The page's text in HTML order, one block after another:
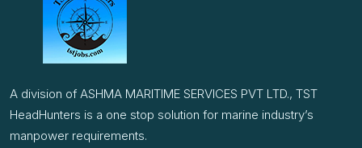
A division of ASHMA MARITIME SERVICES PVT LTD., TST
HeadHunters is a one stop solution for marine industry’s
manpower requirements.